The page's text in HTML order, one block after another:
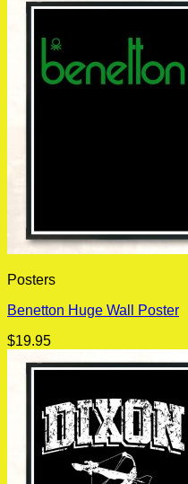
Posters
Benetton Huge Wall Poster
$19.95